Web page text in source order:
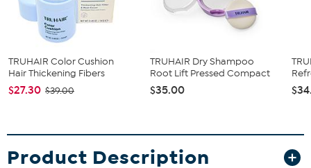
TRUHAIR Color Cushion
Hair Thickening Fibers
$27.30 $39.00
TRUHAIR Dry Shampoo
Root Lift Pressed Compact
$35.00
Product Description